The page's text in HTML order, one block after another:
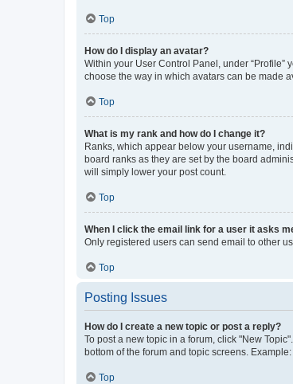
Top
How do I display an avatar?
Within your User Control Panel, under
choose the way in which avatars can be made
Top
What is my rank and how do I change it?
Ranks, which appear below your username,
board ranks as they are set by the board
will simply lower your post count.
Top
When I click the email link for a user it asks
Only registered users can send email to other
Top
Posting Issues
How do I create a new topic or post a reply?
To post a new topic in a forum, click "New
bottom of the forum and topic screens.
Top